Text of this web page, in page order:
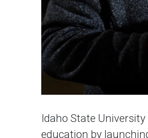
Idaho State
education by